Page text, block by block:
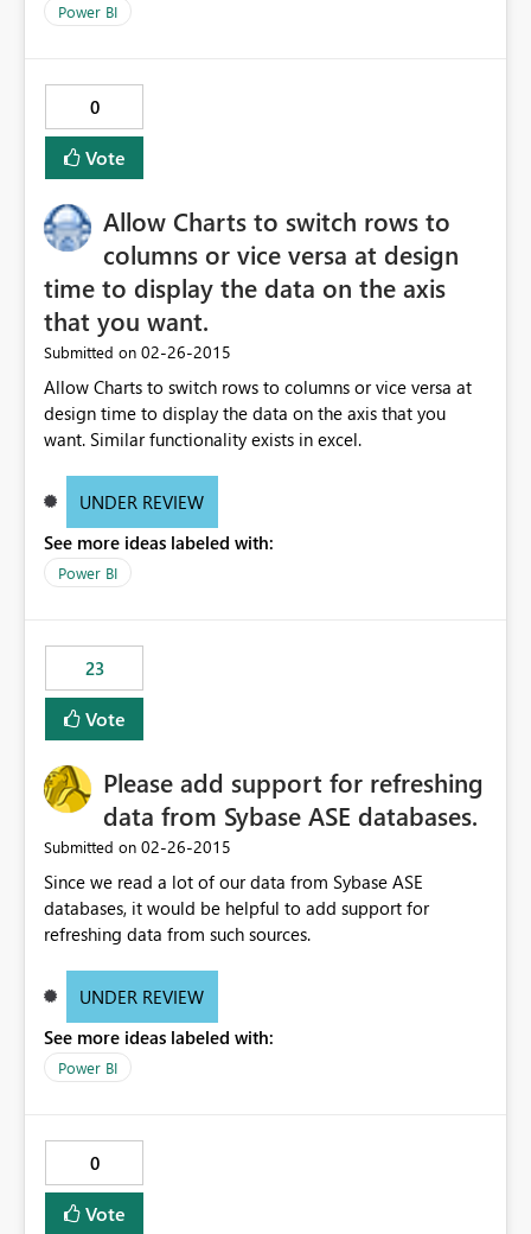
Power BI
0
Vote
Allow Charts to switch rows to
columns or vice versa at design
time to display the data on the axis
that you want.
Submitted on ‎02-26-2015
Allow Charts to switch rows to columns or vice versa at
design time to display the data on the axis that you
want. Similar functionality exists in excel.
UNDER REVIEW
See more ideas labeled with:
Power BI
23
Vote
Please add support for refreshing
data from Sybase ASE databases.
Submitted on ‎02-26-2015
Since we read a lot of our data from Sybase ASE
databases, it would be helpful to add support for
refreshing data from such sources.
UNDER REVIEW
See more ideas labeled with:
Power BI
0
Vote